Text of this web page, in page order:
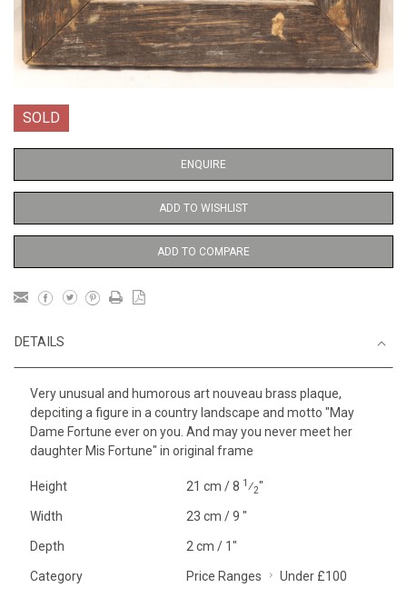
SOLD
ENQUIRE
ADD TO WISHLIST
ADD TO COMPARE
DETAILS
Very unusual and humorous art nouveau brass plaque,
depciting a figure in a country landscape and motto "May
Dame Fortune ever on you. And may you never meet her
daughter Mis Fortune" in original frame
Height 21 cm / 8 1⁄2"
Width 23 cm / 9 "
Depth 2 cm / 1"
Category Price Ranges Under £100